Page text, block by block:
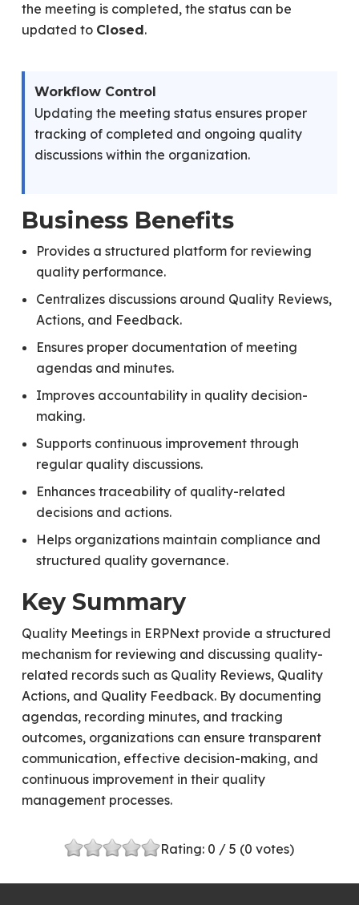
the meeting is completed, the status can be
updated to Closed.
Workflow Control
Updating the meeting status ensures proper
tracking of completed and ongoing quality
discussions within the organization.
Business Benefits
Provides a structured platform for reviewing
quality performance.
Centralizes discussions around Quality Reviews,
Actions, and Feedback.
Ensures proper documentation of meeting
agendas and minutes.
Improves accountability in quality decision-
making.
Supports continuous improvement through
regular quality discussions.
Enhances traceability of quality-related
decisions and actions.
Helps organizations maintain compliance and
structured quality governance.
Key Summary
Quality Meetings in ERPNext provide a structured
mechanism for reviewing and discussing quality-
related records such as Quality Reviews, Quality
Actions, and Quality Feedback. By documenting
agendas, recording minutes, and tracking
outcomes, organizations can ensure transparent
communication, effective decision-making, and
continuous improvement in their quality
management processes.
Rating: 0 / 5 (0 votes)